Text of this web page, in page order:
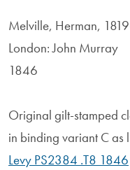
Melville, Herman,
London: John Murray
1846
Original gilt-stamped
in binding variant C as
Levy PS2384 .T8 1846